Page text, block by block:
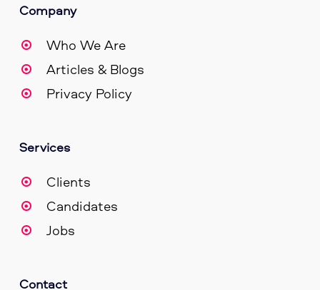
Company
Who We Are
Articles & Blogs
Privacy Policy
Services
Clients
Candidates
Jobs
Contact